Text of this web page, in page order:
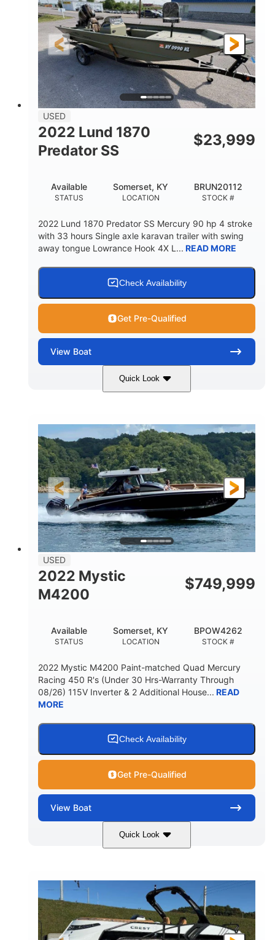
FUEL TYPE
Gas
LENGTH
24'
HULL MATERIAL
Fiberglass
USED
2022 Lund 1870
Predator SS
$23,999
STATUS
Available
LOCATION
Somerset, KY
STOCK #
BRUN20112
2022 Lund 1870 Predator SS Mercury 90 hp 4 stroke
with 33 hours Single axle karavan trailer with swing
away tongue Lowrance Hook 4X L... READ MORE
Check Availability
Get Pre-Qualified
View Boat
Quick Look
90HP
ENGINE HOURS
33
PROPULSION
Outboard
FUEL TYPE
Gas
LENGTH
18'
HULL MATERIAL
Other
LENGTH OVERALL (LOA)
18'
BEAM
1
USED
2022 Mystic
M4200
$749,999
STATUS
Available
LOCATION
Somerset, KY
STOCK #
BPOW4262
2022 Mystic M4200 Paint-matched Quad Mercury
Racing 450 R's (Under 30 Hrs-Warranty Through
08/26) 115V Inverter & 2 Additional House... READ
MORE
Check Availability
Get Pre-Qualified
View Boat
Quick Look
Tanzanite Blue Metallic/Cashmere
HORSEPOWER
1800HP
PROPULSION
Outboard
FUEL TYPE
Gas
LENGTH
42'